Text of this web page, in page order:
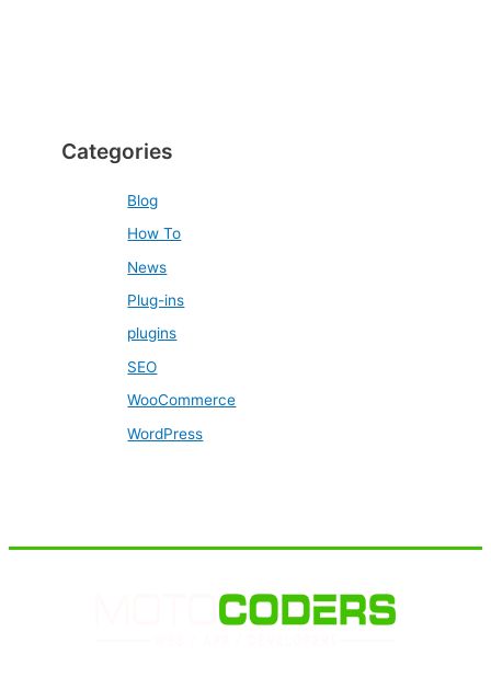
Categories
Blog
How To
News
Plug-ins
plugins
SEO
WooCommerce
WordPress